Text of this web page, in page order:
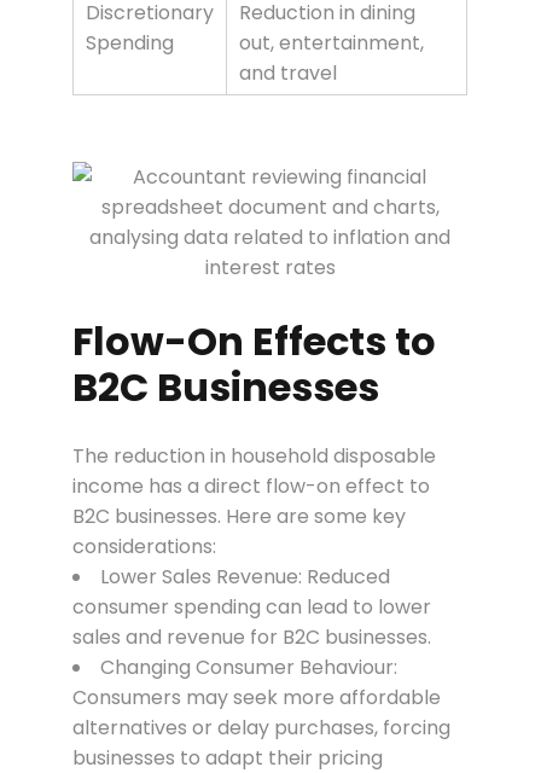
Discretionary
Spending
Reduction in dining
out, entertainment,
and travel
Flow-On Effects to
B2C Businesses
The reduction in household disposable
income has a direct flow-on effect to
B2C businesses. Here are some key
considerations:
Lower Sales Revenue: Reduced
consumer spending can lead to lower
sales and revenue for B2C businesses.
Changing Consumer Behaviour:
Consumers may seek more affordable
alternatives or delay purchases, forcing
businesses to adapt their pricing